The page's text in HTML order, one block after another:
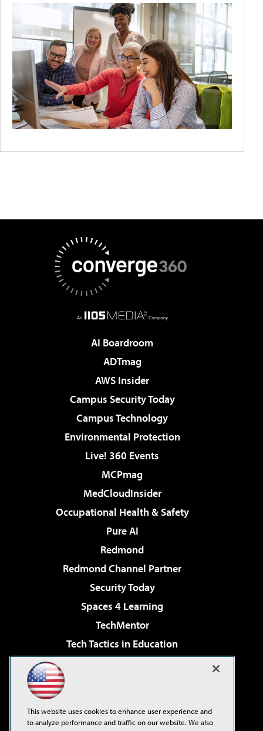
AI Boardroom
ADTmag
AWS Insider
Campus Security Today
Campus Technology
Environmental Protection
Live! 360 Events
MCPmag
MedCloudInsider
Occupational Health & Safety
Pure AI
Redmond
Redmond Channel Partner
Security Today
Spaces 4 Learning
TechMentor
Tech Tactics in Education
Virtualization & Cloud Review
Visual Studio Live!
This website uses cookies to enhance user experience and
to analyze performance and traffic on our website. We also